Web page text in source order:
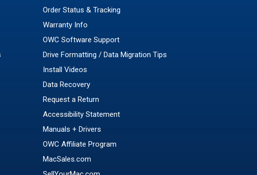
Order Status & Tracking
Warranty Info
OWC Software Support
Drive Formatting / Data Migration Tips
Install Videos
Data Recovery
Request a Return
Accessibility Statement
Manuals + Drivers
OWC Affiliate Program
MacSales.com